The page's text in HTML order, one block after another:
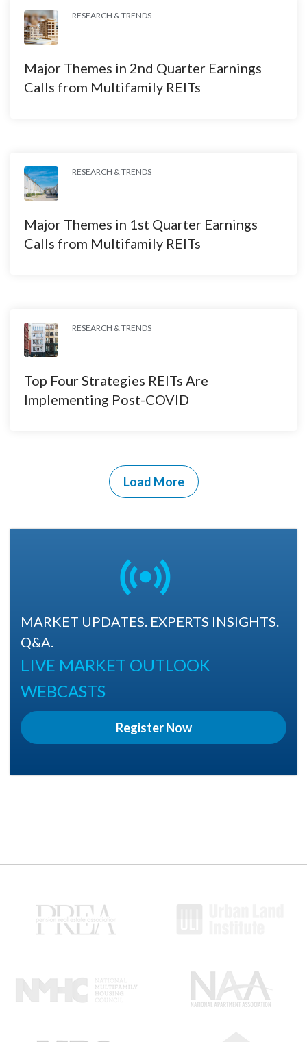
RESEARCH & TRENDS
Major Themes in 2nd Quarter Earnings
Calls from Multifamily REITs
RESEARCH & TRENDS
Major Themes in 1st Quarter Earnings
Calls from Multifamily REITs
RESEARCH & TRENDS
Top Four Strategies REITs Are
Implementing Post-COVID
Load More
MARKET UPDATES. EXPERTS INSIGHTS.
Q&A.
LIVE MARKET OUTLOOK
WEBCASTS
Register Now